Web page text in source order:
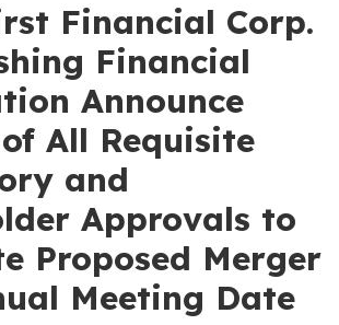
Financial Corp.
Financial
Announce
All Requisite
and
Approvals to
Proposed Merger
Meeting Date